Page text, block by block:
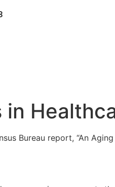
in
Bureau report, “An Aging